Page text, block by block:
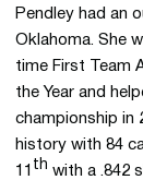
Pendley had an
Oklahoma. She
time First Team
the Year and
championship in
history with 84
11 th with a .842